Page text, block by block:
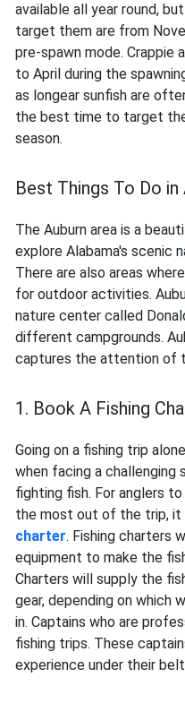
available all year round,
target them are from
pre-spawn mode. Crappie
to April during the
as longear sunfish are
the best time to target
season.
Best Things To Do in
The Auburn area is a
explore Alabama's scenic
There are also areas
for outdoor activities.
nature center called
different campgrounds.
captures the attention of
1. Book A Fishing
Going on a fishing trip
when facing a challenging
fighting fish. For anglers
the most out of the trip, it
charter. Fishing charters
equipment to make the
Charters will supply the
gear, depending on which
in. Captains who are
fishing trips. These
experience under their